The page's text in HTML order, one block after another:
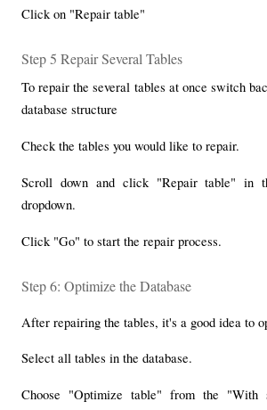
Click on "Repair table"
Step 5 Repair Several Tables
To repair the several tables at once switch
database structure
Check the tables you would like to repair.
Scroll down and click "Repair table" in
dropdown.
Click "Go" to start the repair process.
Step 6: Optimize the Database
After repairing the tables, it's a good idea to
Select all tables in the database.
Choose "Optimize table" from the "With